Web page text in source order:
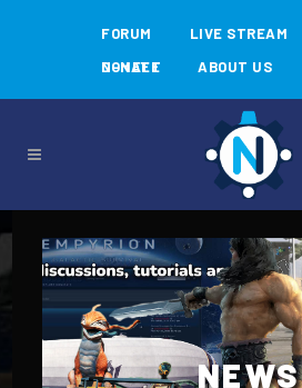
FORUM
LIVE STREAM
N-MEET
DONATE ABOUT US
NEWS